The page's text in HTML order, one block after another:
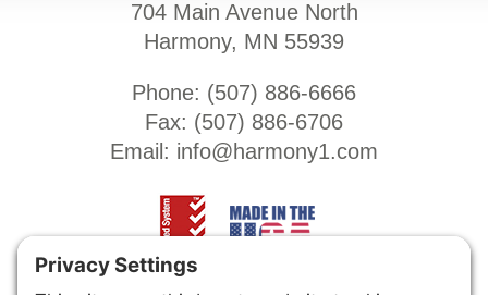
704 Main Avenue North
Harmony, MN 55939
Phone: (507) 886-6666
Fax: (507) 886-6706
Email: info@harmony1.com